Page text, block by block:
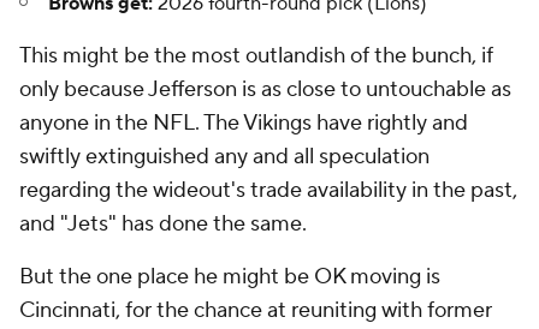
This might be the most outlandish of the bunch, if
only because Jefferson is as close to untouchable as
anyone in the NFL. The Vikings have rightly and
swiftly extinguished any and all speculation
regarding the wideout's trade availability in the past,
and "Jets" has done the same.
But the one place he might be OK moving is
Cincinnati, for the chance at reuniting with former